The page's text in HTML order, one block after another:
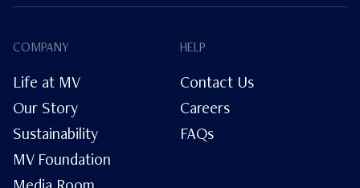
COMPANY
Life at MV
Our Story
Sustainability
MV Foundation
HELP
Contact Us
Careers
FAQs